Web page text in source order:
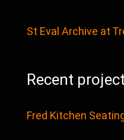
St Eval Archive at
Recent
Fred Kitchen